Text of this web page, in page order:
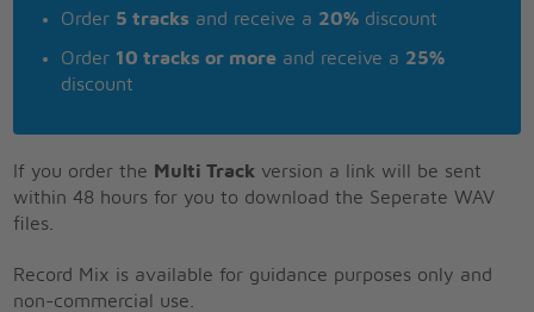
Order 5 tracks and receive a 20% discount
Order 10 tracks or more and receive a 25%
discount
If you order the Multi Track version a link will be sent
within 48 hours for you to download the Seperate WAV
files.
Record Mix is available for guidance purposes only and
non-commercial use.